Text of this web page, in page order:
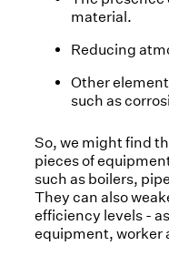
material.
Reducing
Other
such as
So, we might find
pieces of
such as boilers,
They can also
efficiency levels -
equipment, worker